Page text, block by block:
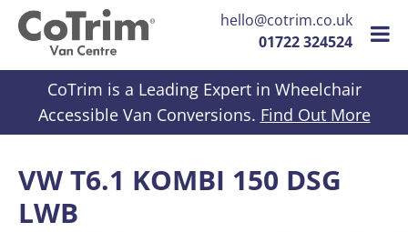
hello@cotrim.co.uk
01722 324524
Skip to contentCoTrim is a Leading Expert in Wheelchair
Accessible Van Conversions. Find Out More
VW T6.1 KOMBI 150 DSG
LWB